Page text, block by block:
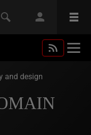
and design